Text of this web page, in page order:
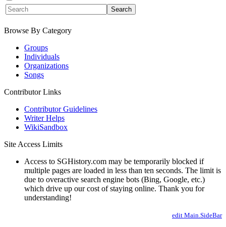
Browse By Category
Groups
Individuals
Organizations
Songs
Contributor Links
Contributor Guidelines
Writer Helps
WikiSandbox
Site Access Limits
Access to SGHistory.com may be temporarily blocked if
multiple pages are loaded in less than ten seconds. The limit is
due to overactive search engine bots (Bing, Google, etc.)
which drive up our cost of staying online. Thank you for
understanding!
edit Main.SideBar